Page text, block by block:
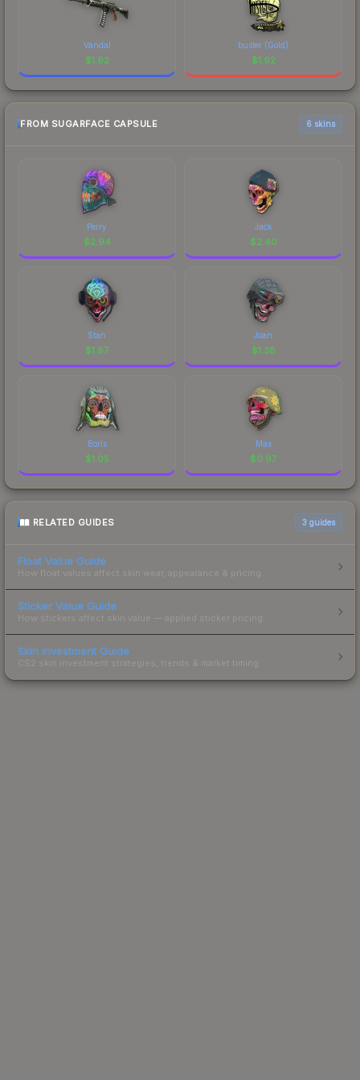
Vandal
$1.92
buster (Gold)
$1.92
FROM SUGARFACE CAPSULE 6 skins
Perry
$2.94
Jack
$2.40
Stan
$1.87
Joan
$1.38
Boris
$1.05
Max
$0.97
RELATED GUIDES 3 guides
Float Value Guide
How float values affect skin wear, appearance & pricing.
Sticker Value Guide
How stickers affect skin value — applied sticker pricing.
Skin Investment Guide
CS2 skin investment strategies, trends & market timing.